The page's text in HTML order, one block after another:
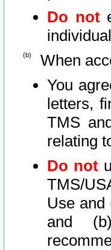
Do not
When
You
letters,
TMS
relating
Do not
TMS/
Use and
and